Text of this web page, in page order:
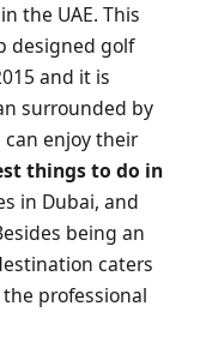
the UAE. This
designed golf
and it is
surrounded by
enjoy their
things to do in
in Dubai, and
being an
caters
professional